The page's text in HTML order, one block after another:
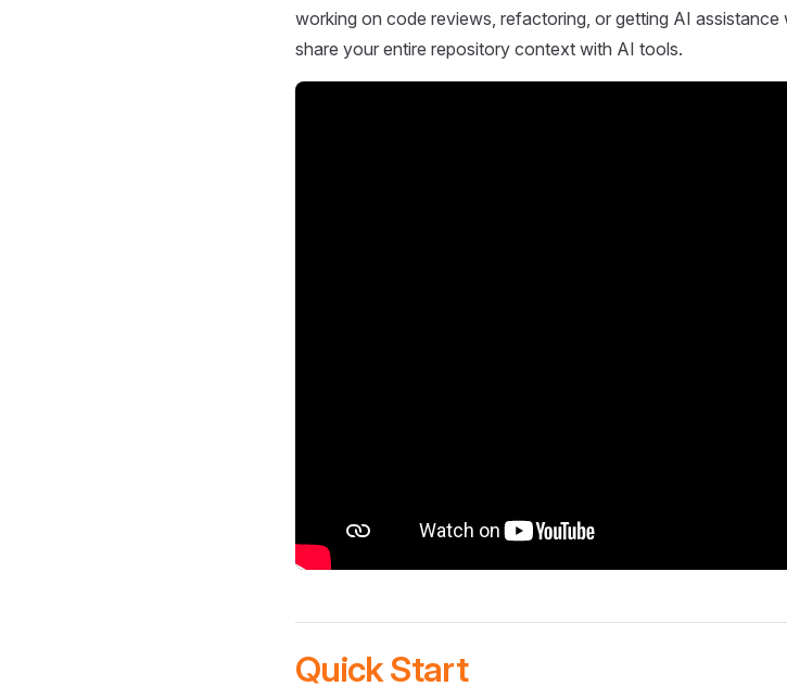
working on code reviews, refactoring, or getting AI
share your entire repository context with AI tools.
Quick Start